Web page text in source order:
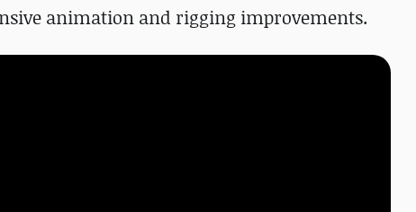
animation and rigging improvements.